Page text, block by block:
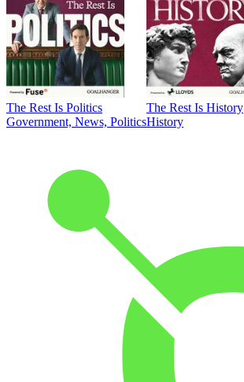
The Rest Is Politics
Government, News, Politics
The Rest Is History
History